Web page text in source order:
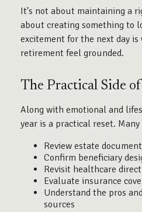
It's not about maintaining a
about creating something to
excitement for the next day is
retirement feel grounded.
The Practical Side of
Along with emotional and
year is a practical reset.
Review estate
Confirm beneficiary
Revisit healthcare
Evaluate insurance
Understand the pros
sources